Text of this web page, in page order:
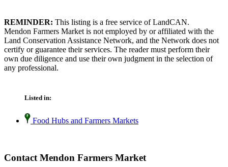
REMINDER: This listing is a free service of LandCAN.
Mendon Farmers Market is not employed by or affiliated with the
Land Conservation Assistance Network, and the Network does not
certify or guarantee their services. The reader must perform their
own due diligence and use their own judgment in the selection of
any professional.
Listed in:
Food Hubs and Farmers Markets
Contact Mendon Farmers Market